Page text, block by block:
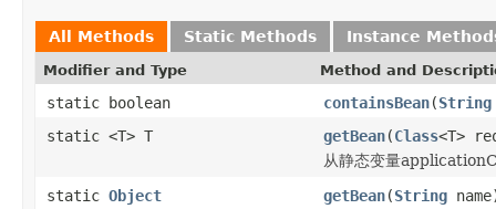
All Methods Static Methods Instance
Modifier and Type Method and
static boolean containsBean(String
static <T> T
getBean(Class<T>
从静态变量
static Object getBean(String